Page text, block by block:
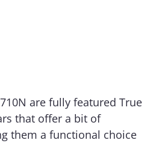
are fully featured True
that offer a bit of
them a functional choice